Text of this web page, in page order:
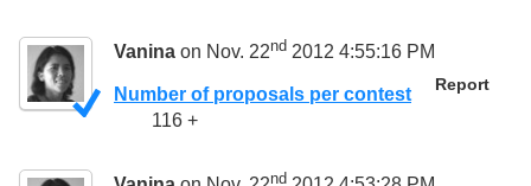
Vanina on Nov. 22nd 2012 4:55:16 PM
Report
Number of proposals per contest
116 +
nd